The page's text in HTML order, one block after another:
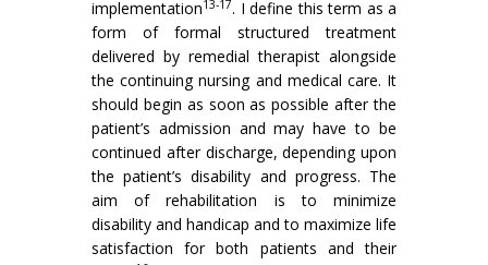
implementation13-17. I define this term as a
form of formal structured treatment
delivered by remedial therapist alongside
the continuing nursing and medical care. It
should begin as soon as possible after the
patient’s admission and may have to be
continued after discharge, depending upon
the patient’s disability and progress. The
aim of rehabilitation is to minimize
disability and handicap and to maximize life
satisfaction for both patients and their